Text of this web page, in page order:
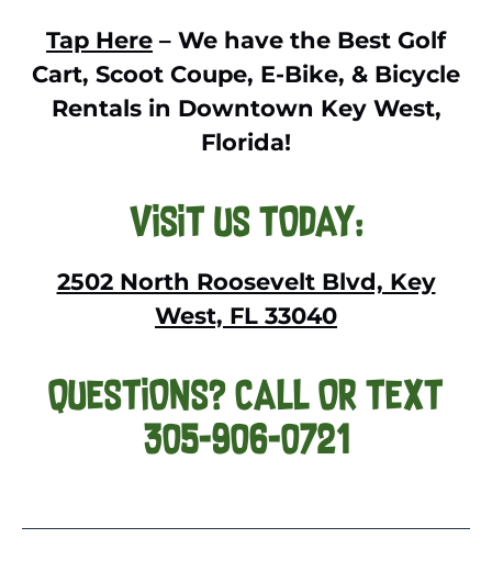
Tap Here – We have the Best Golf
Cart, Scoot Coupe, E-Bike, & Bicycle
Rentals in Downtown Key West,
Florida!
VISIT US TODAY:
2502 North Roosevelt Blvd, Key
West, FL 33040
QUESTIONS? CALL OR TEXT
305-906-0721